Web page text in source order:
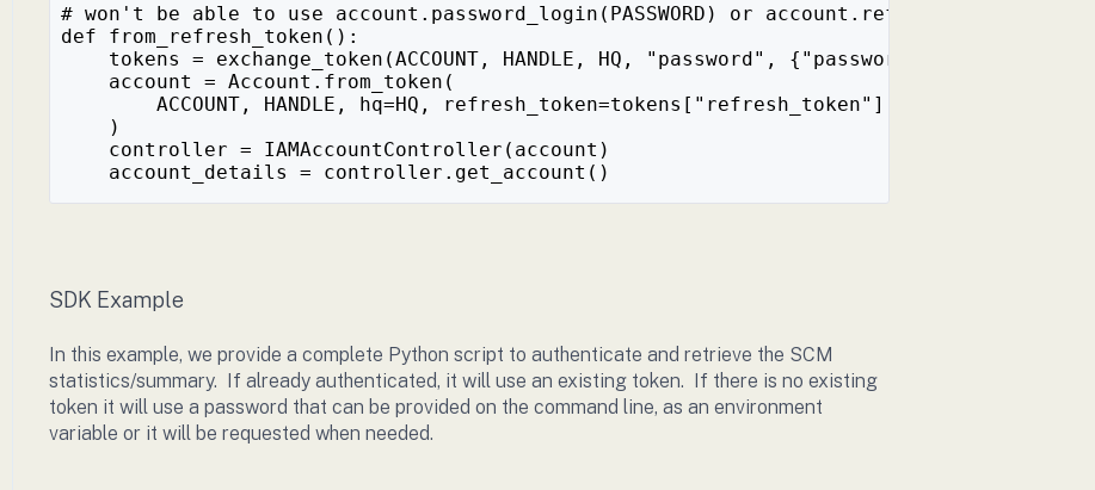
# won't be able to use account.password_login(PASSWORD) or
def from_refresh_token():
tokens = exchange_token(ACCOUNT, HANDLE, HQ, "password", {"password": PASSWORD})
account = Account.from_token(
ACCOUNT, HANDLE, hq=HQ, refresh_token=tokens["refresh_token"]
)
controller = IAMAccountController(account)
account_details = controller.get_account()
SDK Example
In this example, we provide a complete Python script to authenticate and retrieve the SCM
statistics/summary. If already authenticated, it will use an existing token. If there is no existing
token it will use a password that can be provided on the command line, as an environment
variable or it will be requested when needed.